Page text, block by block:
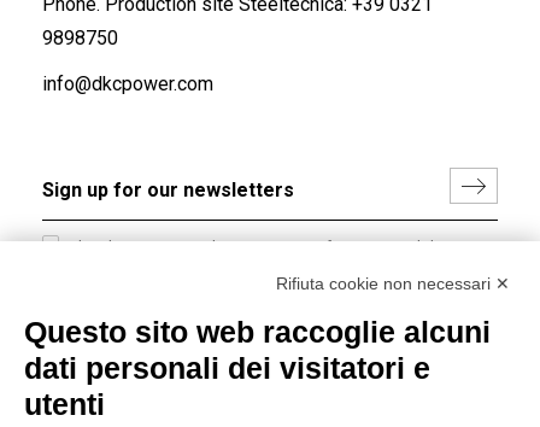
9898750
info@dkcpower.com
I hereby consent to the processing of my personal data in
accordance with EU Regulation no. 2016/679.
Group policy
DKC Europe's general terms and conditions of sale
Rifiuta cookie non necessari ✕
Questo sito web raccoglie alcuni
dati personali dei visitatori e
utenti